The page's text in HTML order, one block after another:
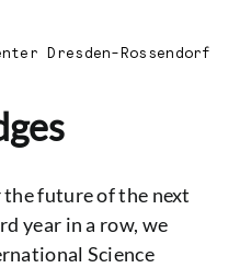
Dresden-Rossendorf
future of the next
year in a row, we
Science